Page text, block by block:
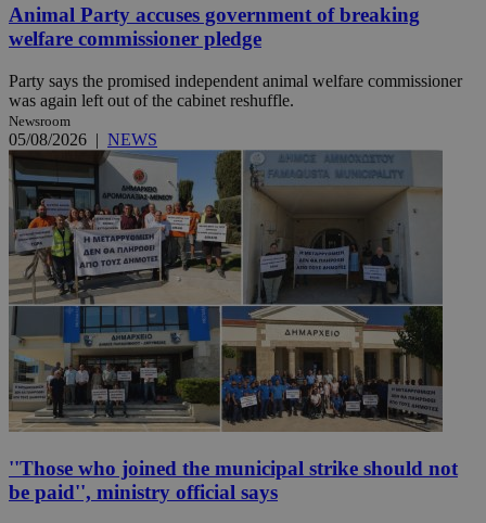
Animal Party accuses government of breaking
welfare commissioner pledge
Party says the promised independent animal welfare commissioner
was again left out of the cabinet reshuffle.
Newsroom
05/08/2026 | NEWS
''Those who joined the municipal strike should not
be paid'', ministry official says